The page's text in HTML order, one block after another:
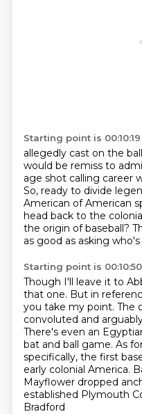
Starting point is 00:10:19
allegedly cast on the
would be remiss to
age shot calling career
So, ready to divide
American of American
head back to the
the origin of baseball?
as good as asking
Starting point is 00:10:50
Though I'll leave it to
that one. But in
you take my point. The
convoluted and
There's even an
bat and ball game. As
specifically, the first
early colonial America.
Mayflower dropped
established Plymouth
Bradford